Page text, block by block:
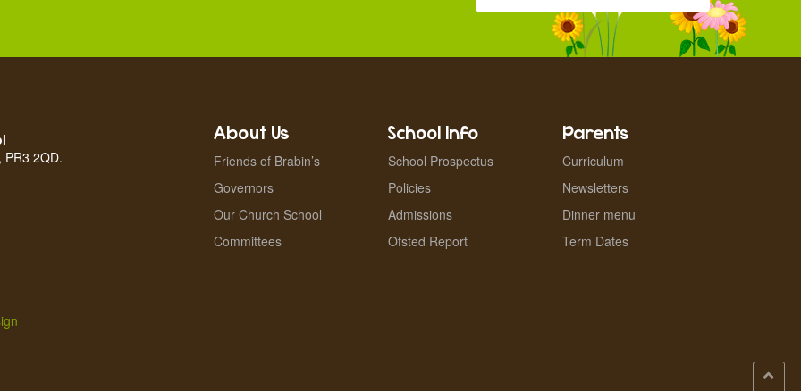
2QD.
About Us
Friends of Brabin’s
Governors
Our Church School
Committees
School Info
School Prospectus
Policies
Admissions
Ofsted Report
Parents
Curriculum
Newsletters
Dinner menu
Term Dates